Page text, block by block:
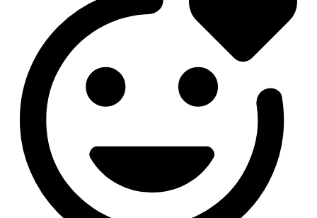
Add funds
Pick the most suitable payment option & add funds
to your account.
3. Select a service
Pick SMM services to help your business receive